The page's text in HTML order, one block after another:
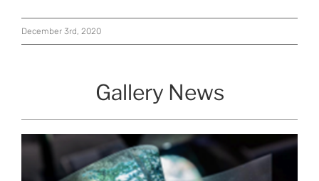
December 3rd, 2020
Gallery News